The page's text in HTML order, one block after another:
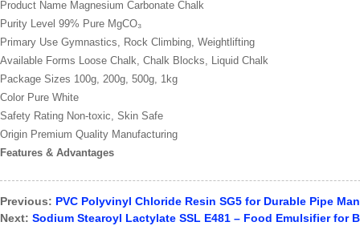
Product Name Magnesium Carbonate Chalk
Purity Level 99% Pure MgCO₃
Primary Use Gymnastics, Rock Climbing, Weightlifting
Available Forms Loose Chalk, Chalk Blocks, Liquid Chalk
Package Sizes 100g, 200g, 500g, 1kg
Color Pure White
Safety Rating Non-toxic, Skin Safe
Origin Premium Quality Manufacturing
Features & Advantages
Previous: PVC Polyvinyl Chloride Resin SG5 for Durable Pipe
Next: Sodium Stearoyl Lactylate SSL E481 – Food Emulsifier for